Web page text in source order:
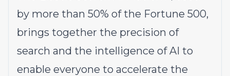
by more than 50% of the Fortune 500,
brings together the precision of
search and the intelligence of AI to
enable everyone to accelerate the